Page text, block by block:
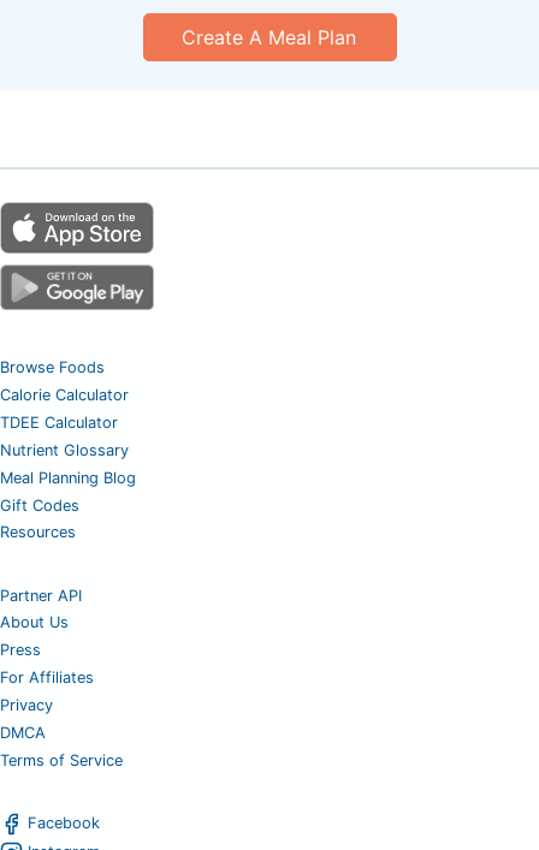
Create A Meal Plan
Browse Foods
Calorie Calculator
TDEE Calculator
Nutrient Glossary
Meal Planning Blog
Gift Codes
Resources
Partner API
About Us
Press
For Affiliates
Privacy
DMCA
Terms of Service
Facebook